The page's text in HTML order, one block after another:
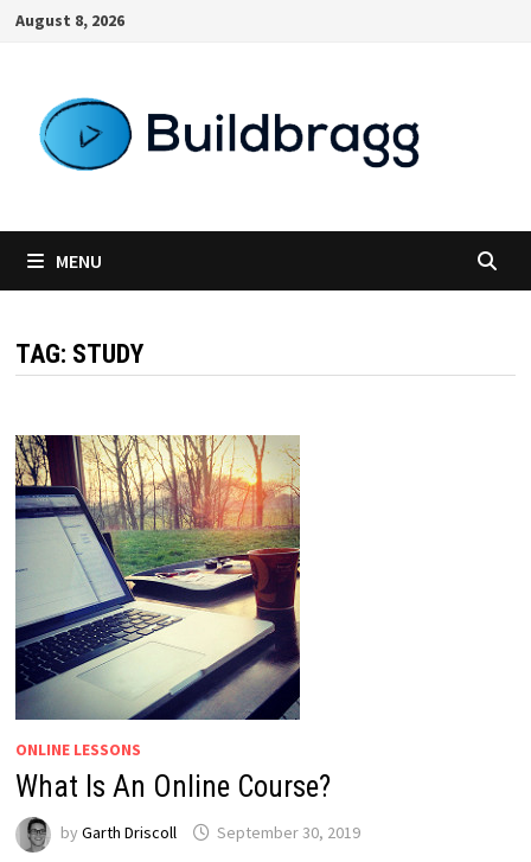
SkipAugust 8, 2026
MENU
TAG: STUDY
ONLINE LESSONS
What Is An Online Course?
by Garth Driscoll September 30, 2019